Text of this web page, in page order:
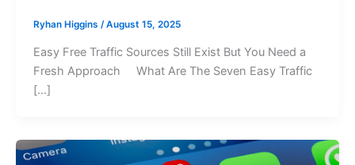
Ryhan Higgins /August 15, 2025
Easy Free Traffic Sources Still Exist But You Need a
Fresh Approach What Are The Seven Easy Traffic
[…]